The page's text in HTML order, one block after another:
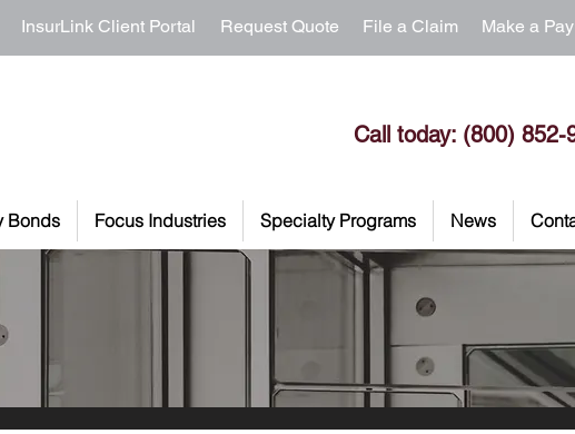
InsurLink Client Portal Request Quote File a Claim Make a
Call today: (800) 852-
Bonds Focus Industries Specialty Programs News